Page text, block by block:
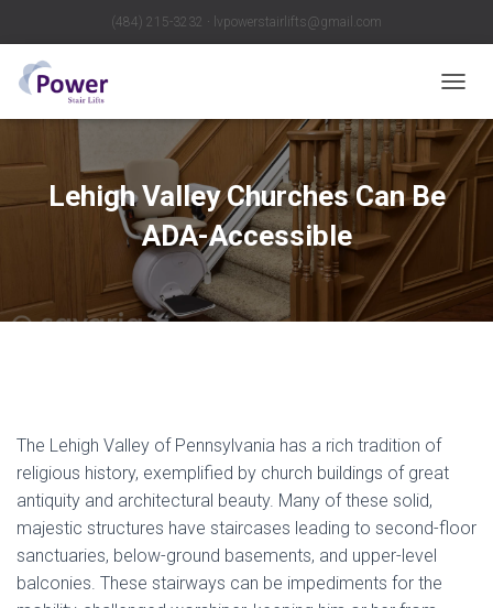
(484) 215-3232 ∙ lvpowerstairlifts@gmail.com
O
G
G
L
V
I
Lehigh Valley Churches Can Be
ADA-Accessible
The Lehigh Valley of Pennsylvania has a rich tradition of
religious history, exemplified by church buildings of great
antiquity and architectural beauty. Many of these solid,
majestic structures have staircases leading to second-floor
sanctuaries, below-ground basements, and upper-level
balconies. These stairways can be impediments for the